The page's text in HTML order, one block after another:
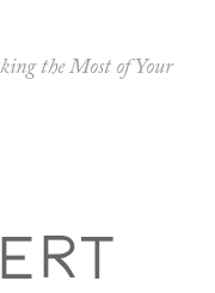
the Most of Your